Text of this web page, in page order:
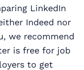
LinkedIn
Indeed nor
we recommend
is free for job
to get